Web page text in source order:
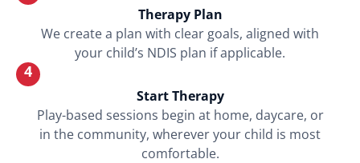
Therapy Plan
We create a plan with clear goals, aligned with
your child’s NDIS plan if applicable.
4
Start Therapy
Play-based sessions begin at home, daycare, or
in the community, wherever your child is most
comfortable.